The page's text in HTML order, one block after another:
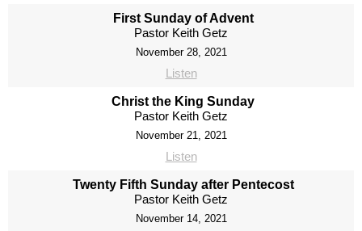
First Sunday of Advent
Pastor Keith Getz
November 28, 2021
Listen
Christ the King Sunday
Pastor Keith Getz
November 21, 2021
Listen
Twenty Fifth Sunday after Pentecost
Pastor Keith Getz
November 14, 2021